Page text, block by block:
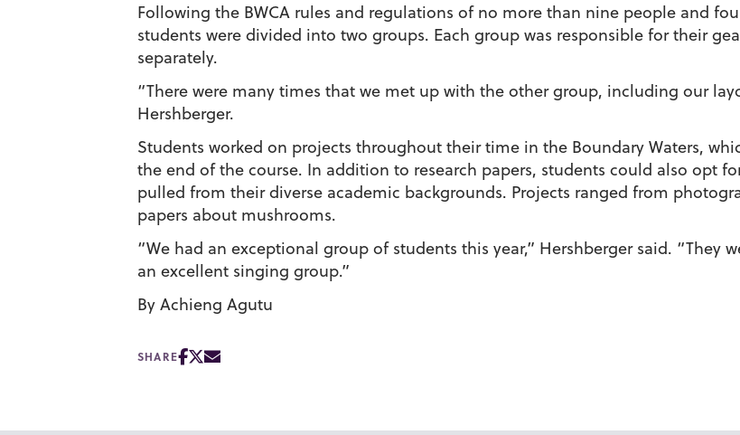
Following the BWCA rules and regulations of no more than nine people and
students were divided into two groups. Each group was responsible for their
separately.
“There were many times that we met up with the other group, including our
Hershberger.
Students worked on projects throughout their time in the Boundary Waters,
the end of the course. In addition to research papers, students could also opt
pulled from their diverse academic backgrounds. Projects ranged from
papers about mushrooms.
“We had an exceptional group of students this year,” Hershberger said. “They
an excellent singing group.”
By Achieng Agutu
SHARE